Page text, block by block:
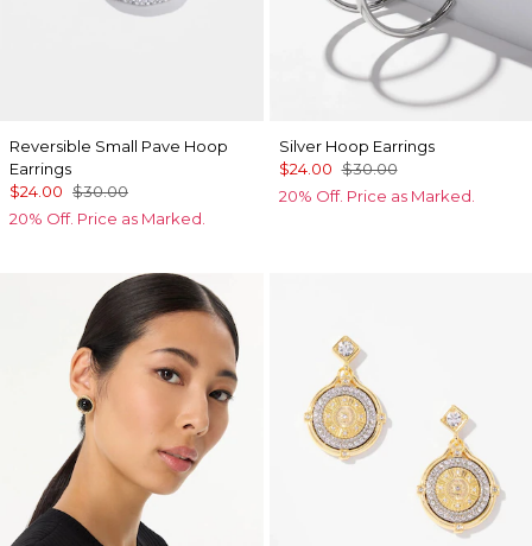
Reversible Small Pave Hoop
Earrings
$24.00 $30.00
20% Off. Price as Marked.
Silver Hoop Earrings
$24.00 $30.00
20% Off. Price as Marked.